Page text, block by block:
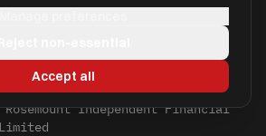
Independent Financial
Independent Financial
Accept all